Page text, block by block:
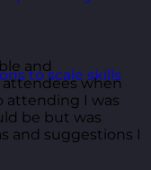
to scale skills
and
when
attending I was
be but was
and suggestions I